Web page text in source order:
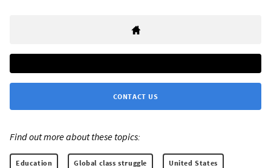
CONTACT US
Find out more about these topics:
Education Global class struggle United States